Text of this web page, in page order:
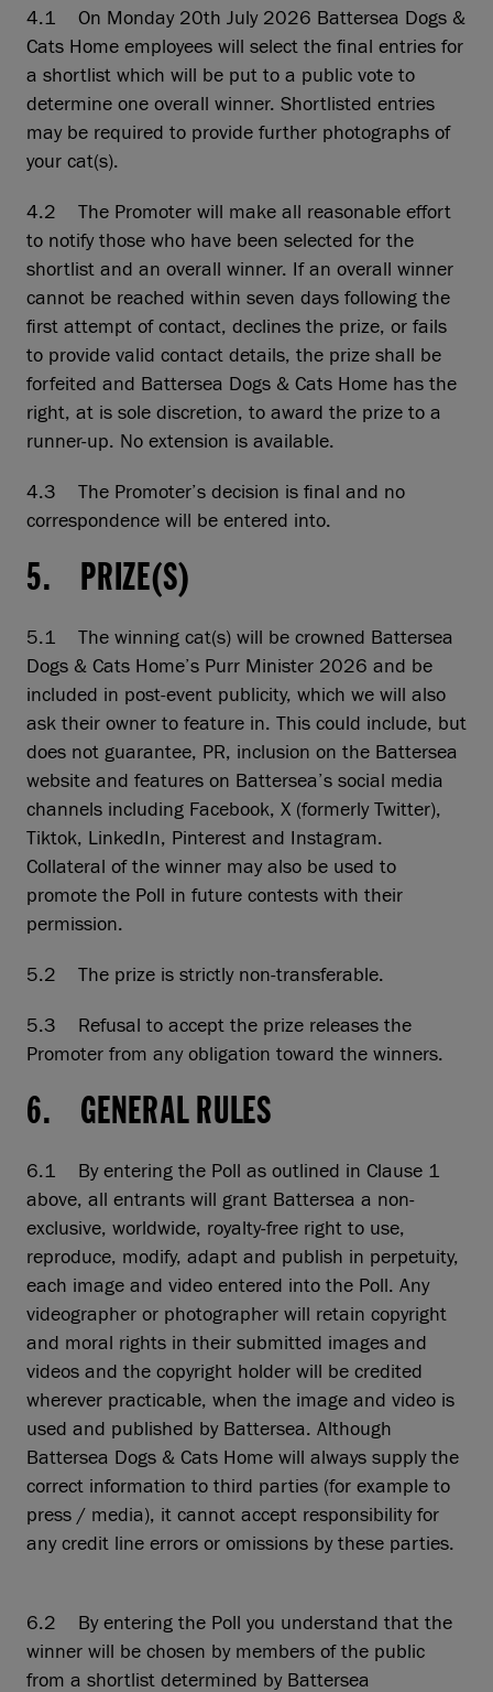
4.1 On Monday 20th July 2026 Battersea Dogs &
Cats Home employees will select the final entries for
a shortlist which will be put to a public vote to
determine one overall winner. Shortlisted entries
may be required to provide further photographs of
your cat(s).
4.2 The Promoter will make all reasonable effort
to notify those who have been selected for the
shortlist and an overall winner. If an overall winner
cannot be reached within seven days following the
first attempt of contact, declines the prize, or fails
to provide valid contact details, the prize shall be
forfeited and Battersea Dogs & Cats Home has the
right, at is sole discretion, to award the prize to a
runner-up. No extension is available.
4.3 The Promoter’s decision is final and no
correspondence will be entered into.
5. PRIZE(S)
5.1 The winning cat(s) will be crowned Battersea
Dogs & Cats Home’s Purr Minister 2026 and be
included in post-event publicity, which we will also
ask their owner to feature in. This could include, but
does not guarantee, PR, inclusion on the Battersea
website and features on Battersea’s social media
channels including Facebook, X (formerly Twitter),
Tiktok, LinkedIn, Pinterest and Instagram.
Collateral of the winner may also be used to
promote the Poll in future contests with their
permission.
5.2 The prize is strictly non-transferable.
5.3 Refusal to accept the prize releases the
Promoter from any obligation toward the winners.
6. GENERAL RULES
6.1 By entering the Poll as outlined in Clause 1
above, all entrants will grant Battersea a non-
exclusive, worldwide, royalty-free right to use,
reproduce, modify, adapt and publish in perpetuity,
each image and video entered into the Poll. Any
videographer or photographer will retain copyright
and moral rights in their submitted images and
videos and the copyright holder will be credited
wherever practicable, when the image and video is
used and published by Battersea. Although
Battersea Dogs & Cats Home will always supply the
correct information to third parties (for example to
press / media), it cannot accept responsibility for
any credit line errors or omissions by these parties.
6.2 By entering the Poll you understand that the
winner will be chosen by members of the public
from a shortlist determined by Battersea